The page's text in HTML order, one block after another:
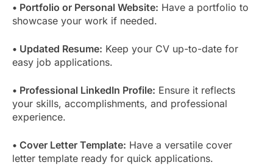
• Portfolio or Personal Website: Have a portfolio to
showcase your work if needed.
• Updated Resume: Keep your CV up-to-date for
easy job applications.
• Professional LinkedIn Profile: Ensure it reflects
your skills, accomplishments, and professional
experience.
• Cover Letter Template: Have a versatile cover
letter template ready for quick applications.